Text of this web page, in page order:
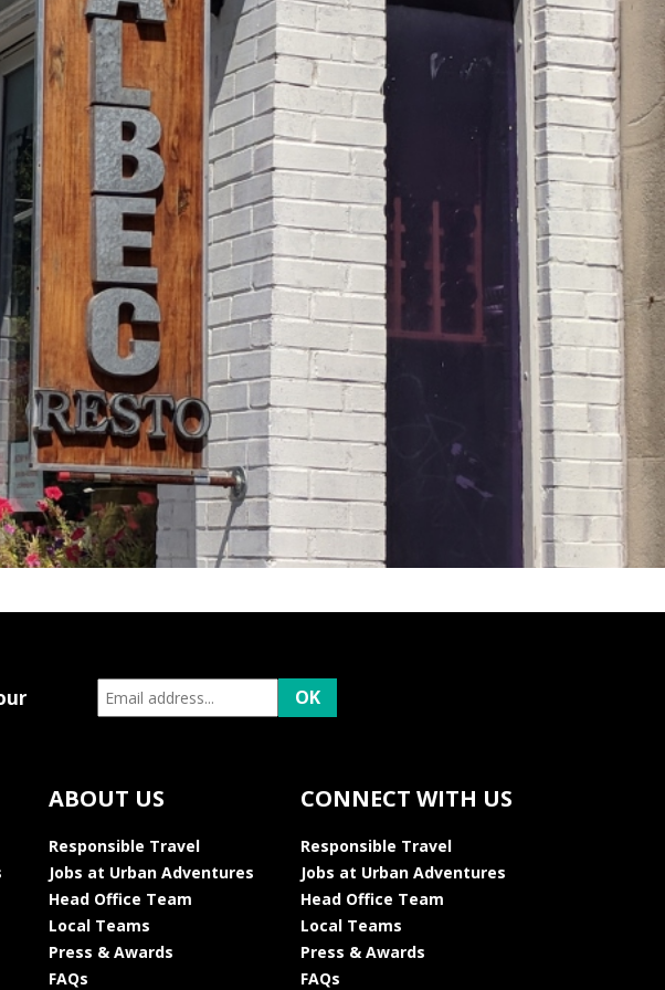
ABOUT US
Responsible Travel
Jobs at Urban Adventures
Head Office Team
Local Teams
Press & Awards
FAQs
CONNECT WITH US
Responsible Travel
Jobs at Urban Adventures
Head Office Team
Local Teams
Press & Awards
FAQs